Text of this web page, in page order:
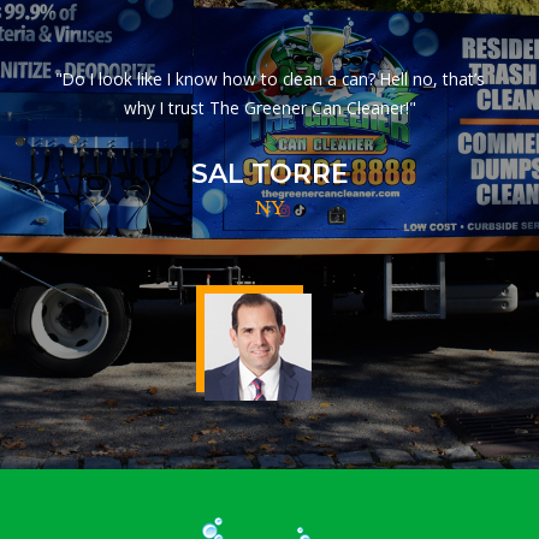
"Do I look like I know how to clean a can? Hell no, that’s
why I trust The Greener Can Cleaner!"
SAL TORRE
NY